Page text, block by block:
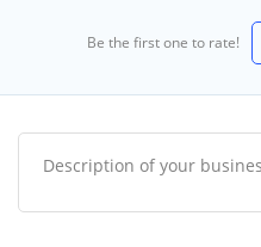
Be the first one to rate!
Description of your